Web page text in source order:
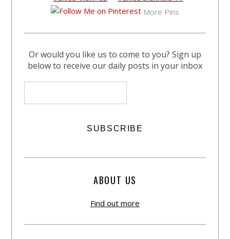
More Pins
Or would you like us to come to you? Sign up
below to receive our daily posts in your inbox
ABOUT US
Find out more